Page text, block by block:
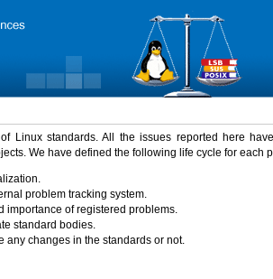
Linux standards. All the issues reported here
We have defined the following life cycle for each
problem tracking system.
importance of registered problems.
standard bodies.
any changes in the standards or not.